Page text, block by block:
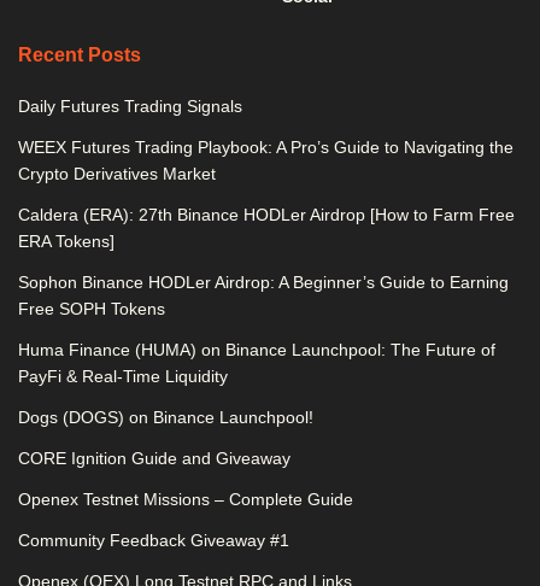
Recent Posts
Daily Futures Trading Signals
WEEX Futures Trading Playbook: A Pro’s Guide to Navigating the
Crypto Derivatives Market
Caldera (ERA): 27th Binance HODLer Airdrop [How to Farm Free
ERA Tokens]
Sophon Binance HODLer Airdrop: A Beginner’s Guide to Earning
Free SOPH Tokens
Huma Finance (HUMA) on Binance Launchpool: The Future of
PayFi & Real-Time Liquidity
Dogs (DOGS) on Binance Launchpool!
CORE Ignition Guide and Giveaway
Openex Testnet Missions – Complete Guide
Community Feedback Giveaway #1
Openex (OEX) Long Testnet RPC and Links